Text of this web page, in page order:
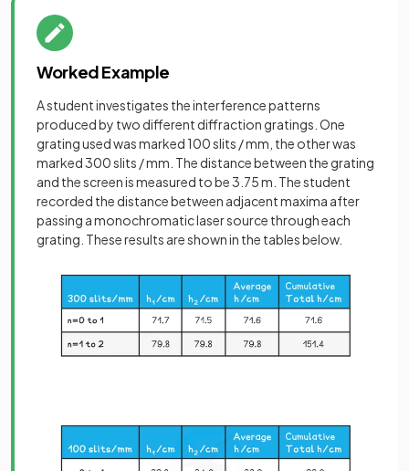
Worked Example
A student investigates the interference patterns
produced by two different diffraction gratings. One
grating used was marked 100 slits / mm, the other was
marked 300 slits / mm. The distance between the grating
and the screen is measured to be 3.75 m. The student
recorded the distance between adjacent maxima after
passing a monochromatic laser source through each
grating. These results are shown in the tables below.